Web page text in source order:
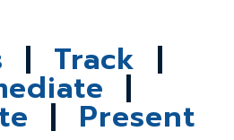
| Track |
|
| Present